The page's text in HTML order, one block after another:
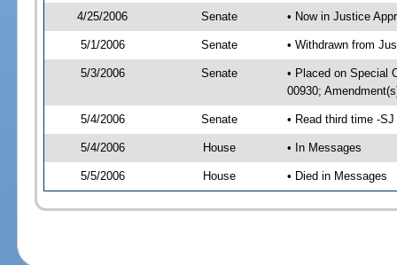
4/25/2006 Senate • Now in Justice
5/1/2006 Senate • Withdrawn from
5/3/2006 Senate
• Placed on Special
00930;
5/4/2006 Senate • Read third time -
5/4/2006 House • In Messages
5/5/2006 House • Died in Messages